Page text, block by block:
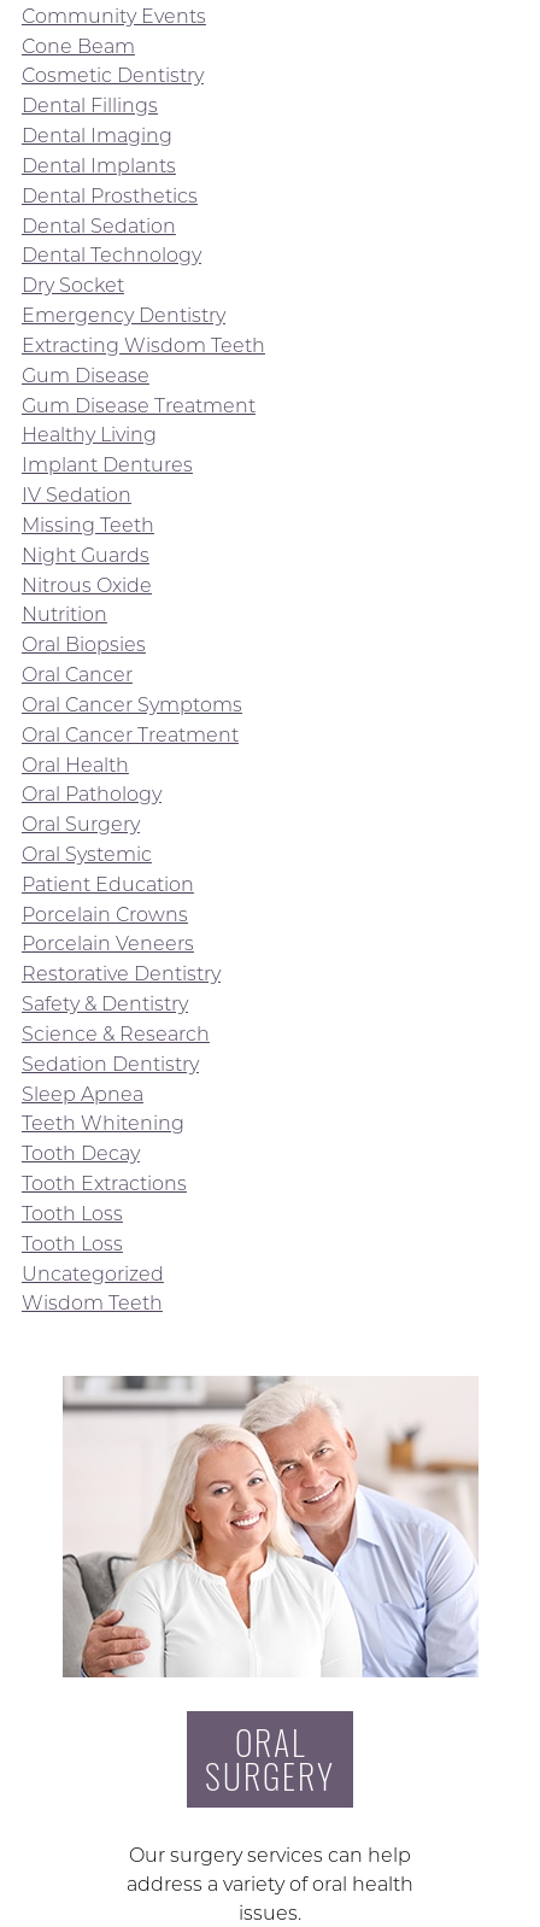
Community Events
Cone Beam
Cosmetic Dentistry
Dental Fillings
Dental Imaging
Dental Implants
Dental Prosthetics
Dental Sedation
Dental Technology
Dry Socket
Emergency Dentistry
Extracting Wisdom Teeth
Gum Disease
Gum Disease Treatment
Healthy Living
Implant Dentures
IV Sedation
Missing Teeth
Night Guards
Nitrous Oxide
Nutrition
Oral Biopsies
Oral Cancer
Oral Cancer Symptoms
Oral Cancer Treatment
Oral Health
Oral Pathology
Oral Surgery
Oral Systemic
Patient Education
Porcelain Crowns
Porcelain Veneers
Restorative Dentistry
Safety & Dentistry
Science & Research
Sedation Dentistry
Sleep Apnea
Teeth Whitening
Tooth Decay
Tooth Extractions
Tooth Loss
Tooth Loss
Uncategorized
Wisdom Teeth
ORAL
SURGERY
Our surgery services can help
address a variety of oral health
issues.